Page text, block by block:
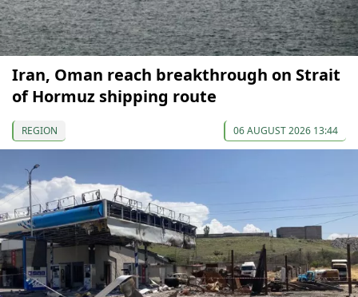
Iran, Oman reach breakthrough on Strait
of Hormuz shipping route
REGION 06 AUGUST 2026 13:44